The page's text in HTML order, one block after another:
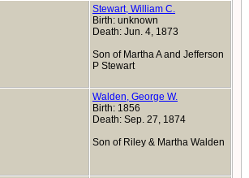
Stewart, William C.
Birth: unknown
Death: Jun. 4, 1873
Son of Martha A and Jefferson
P Stewart
Walden, George W.
Birth: 1856
Death: Sep. 27, 1874
Son of Riley & Martha Walden